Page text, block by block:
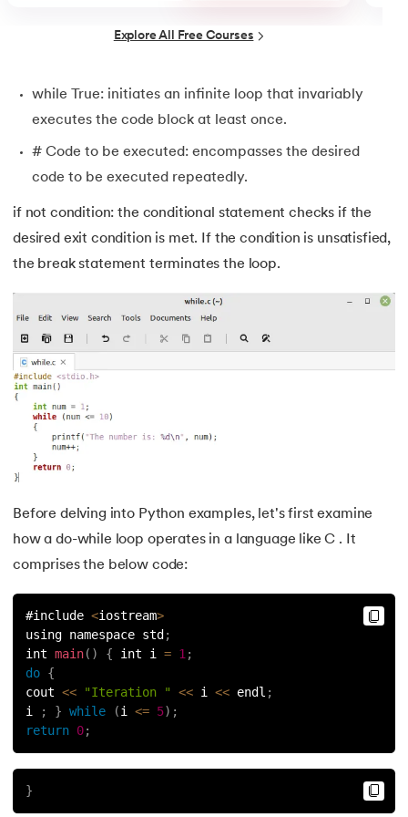
47.How to Call a Function in Python?
49.Method Overloading in Python
51.Static Method in Python
52.
53.Python Modules
54.Math Module in Python
56.OS module in Python
58. OOPs Concepts in Python
59.
60. Abstract Class in Python
Explore All Free Courses
while True: initiates an infinite loop that invariably
executes the code block at least once.
# Code to be executed: encompasses the desired
code to be executed repeatedly.
if not condition: the conditional statement checks if the
desired exit condition is met. If the condition is unsatisfied,
the break statement terminates the loop.
Before delving into Python examples, let's first examine
how a do-while loop operates in a language like C . It
comprises the below code:
#include <iostream>
using namespace std ;
int main( ) { int i = 1 ;
do {
cout << "Iteration " << i << endl ;
i
; } while (i <= 5) ;
return 0;
}